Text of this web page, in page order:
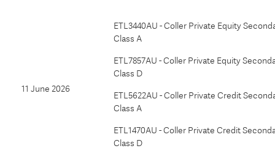
11 June 2026
ETL3440AU - Coller Private Equity
Class A
ETL7857AU - Coller Private Equity
Class D
ETL5622AU - Coller Private Credit
Class A
ETL1470AU - Coller Private Credit
Class D